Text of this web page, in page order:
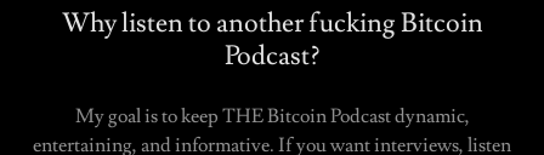
Why listen to another fucking Bitcoin
Podcast?
My goal is to keep THE Bitcoin Podcast dynamic,
entertaining, and informative. If you want interviews, listen